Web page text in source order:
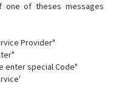
one of theses messages
Provider"
enter special Code"